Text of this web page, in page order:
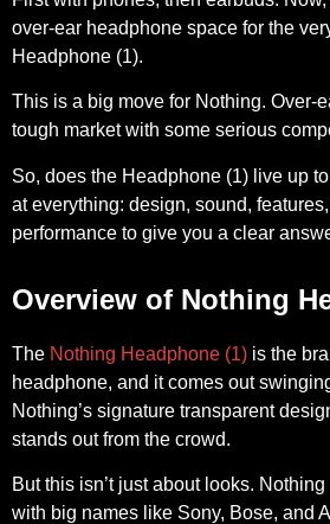
over-ear headphone space for the
Headphone (1).
This is a big move for Nothing. Over-
tough market with some serious
So, does the Headphone (1) live up
at everything: design, sound,
performance to give you a clear
Overview of Nothing
The Nothing Headphone (1) is the
headphone, and it comes out
Nothing’s signature transparent
stands out from the crowd.
But this isn’t just about looks.
with big names like Sony, Bose, and